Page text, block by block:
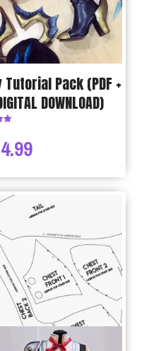
Pack (PDF +
DOWNLOAD)
4.99